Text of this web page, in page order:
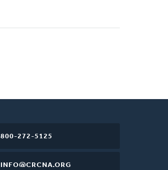
800-272-5125
INFO@CRCNA.ORG